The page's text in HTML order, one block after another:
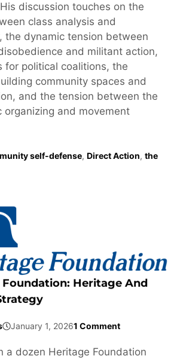
discussion touches on the
class analysis and
the dynamic tension between
and militant action,
for political coalitions, the
community spaces and
and the tension between the
organizing and movement
self-defense, Direct Action, the
Foundation: Heritage And
January 1, 20261 Comment
a dozen Heritage Foundation